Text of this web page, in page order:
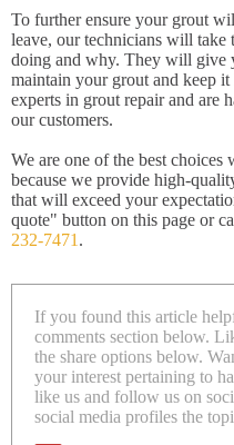
To further ensure your grout
leave, our technicians will take
doing and why. They will give
maintain your grout and keep
experts in grout repair and are
our customers.
We are one of the best
because we provide high-
that will exceed your
quote" button on this page or
232-7471.
If you found this article
comments section below.
the share options below.
your interest pertaining to
like us and follow us on
social media profiles the